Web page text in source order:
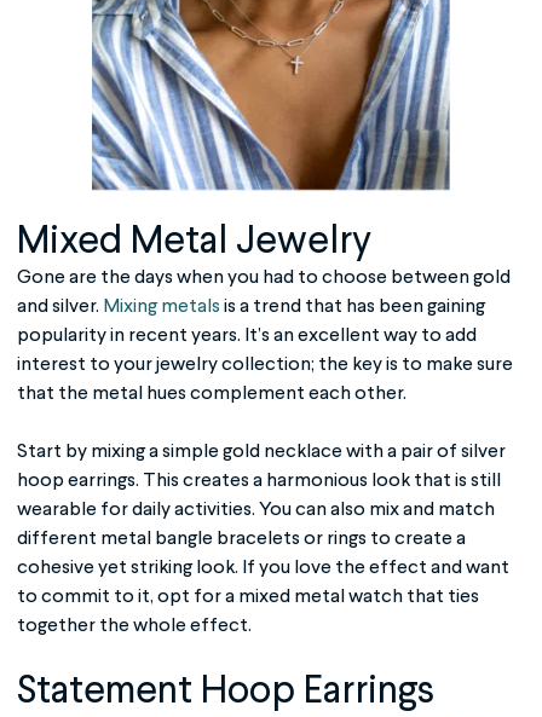
Mixed Metal Jewelry
Gone are the days when you had to choose between gold
and silver. Mixing metals is a trend that has been gaining
popularity in recent years. It’s an excellent way to add
interest to your jewelry collection; the key is to make sure
that the metal hues complement each other.
Start by mixing a simple gold necklace with a pair of silver
hoop earrings. This creates a harmonious look that is still
wearable for daily activities. You can also mix and match
different metal bangle bracelets or rings to create a
cohesive yet striking look. If you love the effect and want
to commit to it, opt for a mixed metal watch that ties
together the whole effect.
Statement Hoop Earrings